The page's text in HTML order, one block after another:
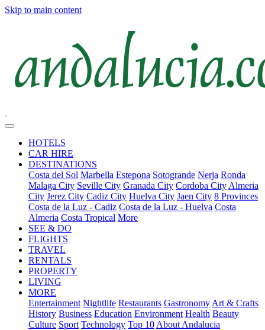
Skip to main content
HOTELS
CAR HIRE
DESTINATIONS
Costa del Sol Marbella Estepona Sotogrande Nerja Ronda
Malaga City Seville City Granada City Cordoba City Almeria
City Jerez City Cadiz City Huelva City Jaen City 8 Provinces
Costa de la Luz - Cadiz Costa de la Luz - Huelva Costa
Almeria Costa Tropical More
SEE & DO
FLIGHTS
TRAVEL
RENTALS
PROPERTY
LIVING
MORE
Entertainment Nightlife Restaurants Gastronomy Art & Crafts
History Business Education Environment Health Beauty
Culture Sport Technology Top 10 About Andalucia